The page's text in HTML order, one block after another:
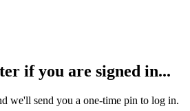
if you are signed in...
we'll send you a one-time pin to log in.